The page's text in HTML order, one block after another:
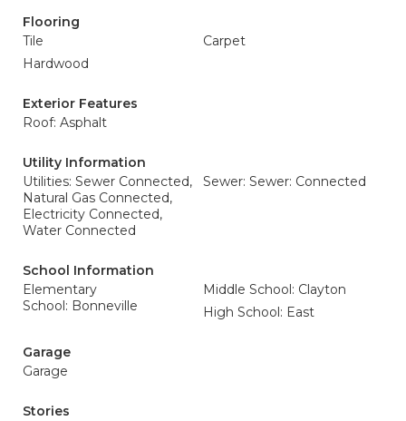
Flooring
Tile
Carpet
Hardwood
Exterior Features
Roof: Asphalt
Utility Information
Utilities: Sewer Connected,
Natural Gas Connected,
Electricity Connected,
Water Connected
Sewer: Sewer: Connected
School Information
Elementary
School: Bonneville
Middle School: Clayton
High School: East
Garage
Garage
Stories